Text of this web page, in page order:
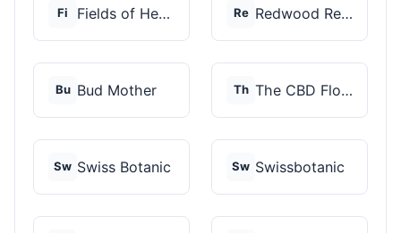
Fi Fields of Hemp Re Redwood Reserves
Bu Bud Mother Th The CBD Flower Shop
Sw Swiss Botanic Sw Swissbotanic